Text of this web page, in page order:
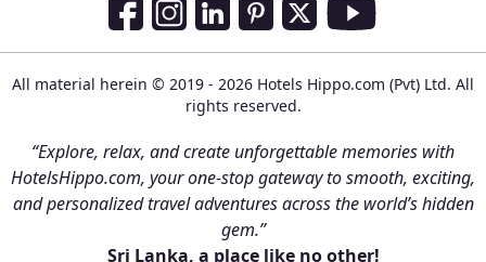
Social Media Links
All material herein © 2019 - 2026 Hotels Hippo.com (Pvt) Ltd. All
rights reserved.
“Explore, relax, and create unforgettable memories with
HotelsHippo.com, your one-stop gateway to smooth, exciting,
and personalized travel adventures across the world’s hidden
gem.”
Sri Lanka, a place like no other!